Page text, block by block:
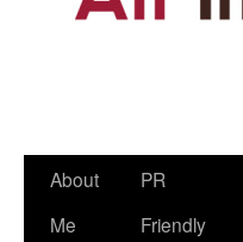
Skip
About
Me
PR
Friendly